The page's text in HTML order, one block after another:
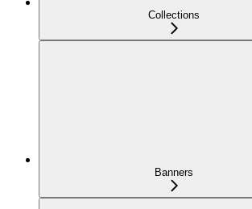
Collections
Banners